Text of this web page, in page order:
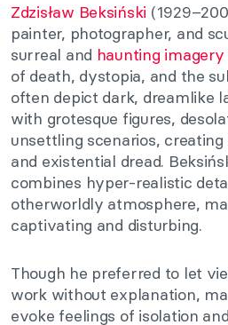
Zdzisław Beksiński
painter, photographer, and
surreal and haunting imagery
of death, dystopia, and the
often depict dark, dreamlike
with grotesque figures,
unsettling scenarios, creating
and existential dread.
combines hyper-realistic
otherworldly atmosphere,
captivating and disturbing.
Though he preferred to let
work without explanation,
evoke feelings of isolation